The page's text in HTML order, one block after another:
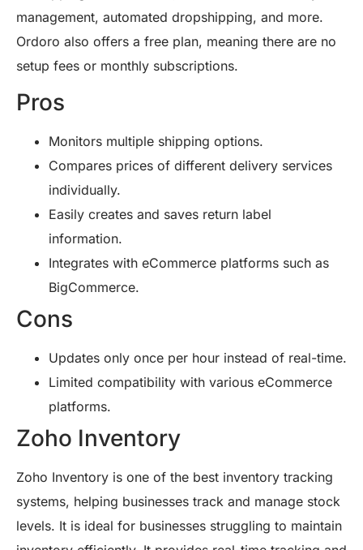
management, automated dropshipping, and more.
Ordoro also offers a free plan, meaning there are no
setup fees or monthly subscriptions.
Pros
Monitors multiple shipping options.
Compares prices of different delivery services
individually.
Easily creates and saves return label
information.
Integrates with eCommerce platforms such as
BigCommerce.
Cons
Updates only once per hour instead of real-time.
Limited compatibility with various eCommerce
platforms.
Zoho Inventory
Zoho Inventory is one of the best inventory tracking
systems, helping businesses track and manage stock
levels. It is ideal for businesses struggling to maintain